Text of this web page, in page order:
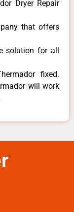
Dryer Repair
that offers
solution for all
fixed.
will work